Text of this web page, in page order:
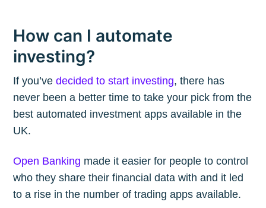
How can I automate
investing?
If you’vedecided to start investing, there has
never been a better time to take your pick from the
best automated investment apps available in the
UK.
Open Banking made it easier for people to control
who they share their financial data with and it led
to a rise in the number of trading apps available.
Subscribe to
The Plum
Blog